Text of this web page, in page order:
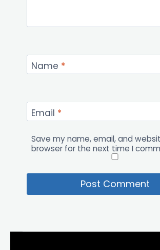
Name *
Email *
Save my name, email, and
browser for the next time I